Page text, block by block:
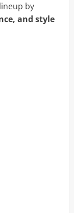
by
and style